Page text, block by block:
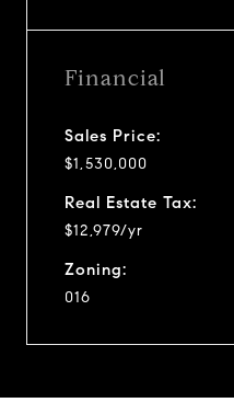
Financial
Sales Price:
$1,530,000
Real Estate Tax:
$12,979/yr
Zoning:
016